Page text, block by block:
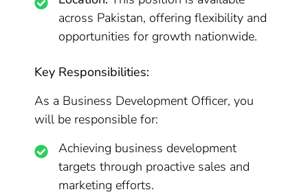
across Pakistan, offering flexibility and
opportunities for growth nationwide.
Key Responsibilities:
As a Business Development Officer, you
will be responsible for:
Achieving business development
targets through proactive sales and
marketing efforts.